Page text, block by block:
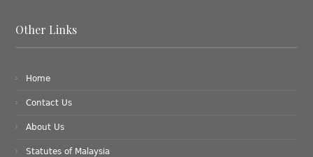
Other Links
Home
Contact Us
About Us
Statutes of Malaysia